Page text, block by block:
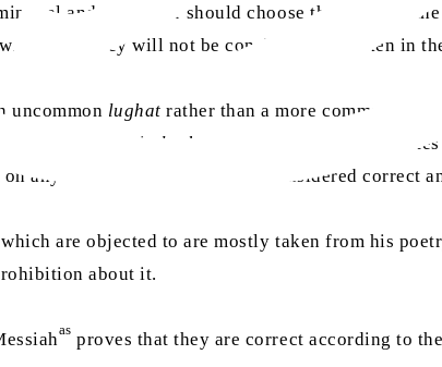
and the writer should choose the best and
, they will not be considered mistaken in
uncommon lughat rather than a more common
to a certain lughat
of an Arab tribe and
any Arabic , it will be considered correct
which are objected to are mostly taken from his
about it.
as proves that they are correct according to the